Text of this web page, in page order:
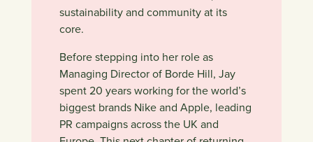
sustainability and community at its
core.
Before stepping into her role as
Managing Director of Borde Hill, Jay
spent 20 years working for the world’s
biggest brands Nike and Apple, leading
PR campaigns across the UK and